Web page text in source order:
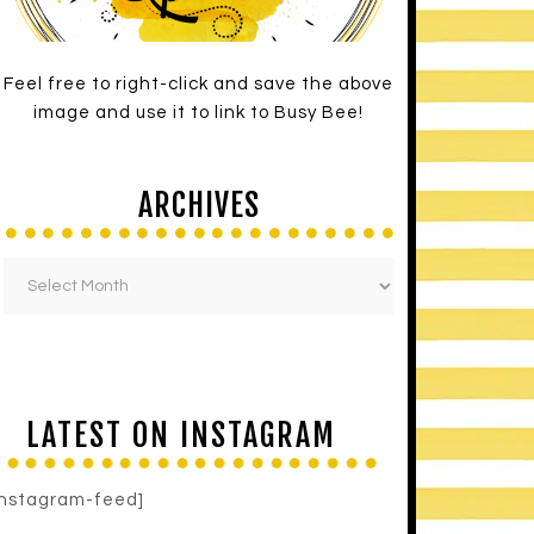
Feel free to right-click and save the above
image and use it to link to Busy Bee!
ARCHIVES
LATEST ON INSTAGRAM
feed]